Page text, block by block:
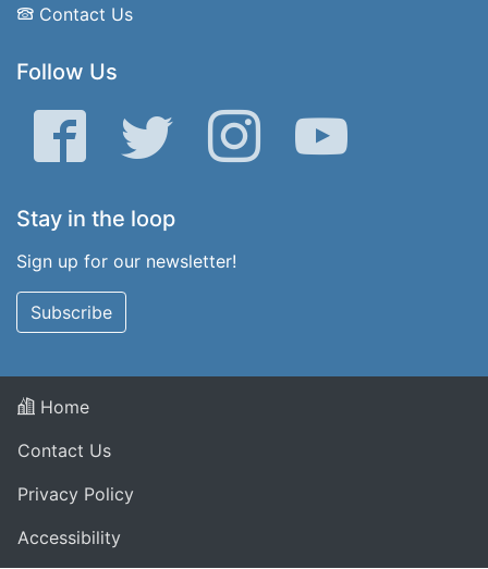
Contact Us
Follow Us
Facebook Twitter Instagram YouTube
Stay in the loop
Sign up for our newsletter!
Subscribe
Home
Contact Us
Privacy Policy
Accessibility